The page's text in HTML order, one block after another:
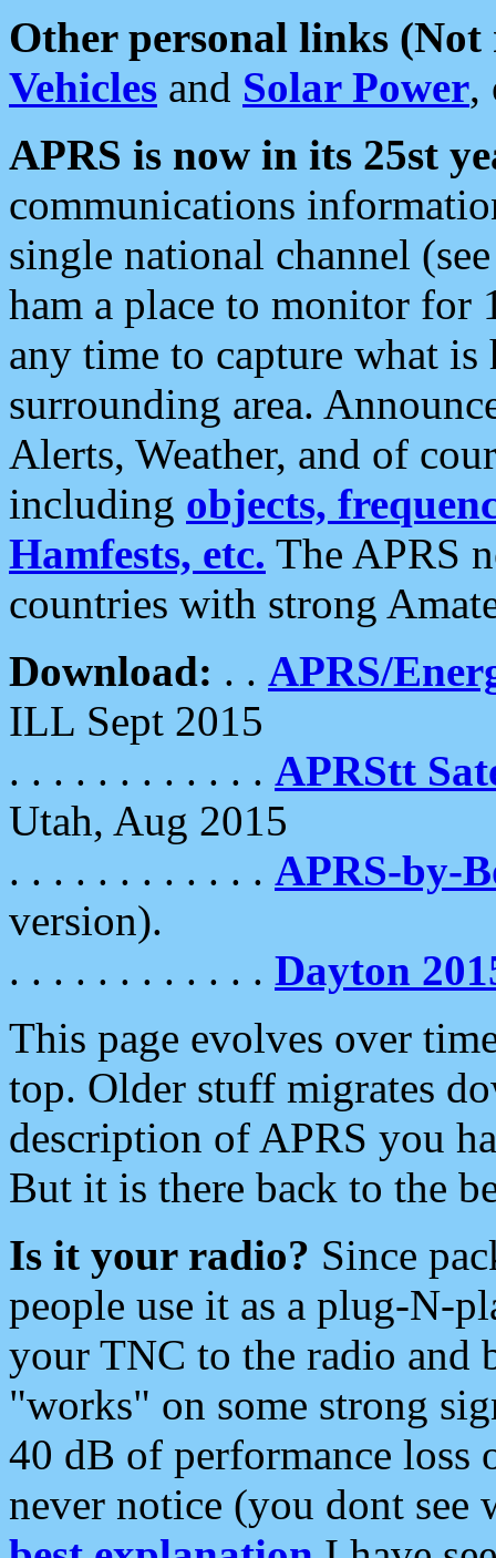
Other personal links (Not
Vehicles and Solar Power,
APRS is now in its 25st
communications
single national channel
ham a place to monitor for
any time to capture what
surrounding area.
Alerts, Weather, and of
including objects,
Hamfests, etc. The APRS
countries with strong
Download: . . APRS/
ILL Sept 2015
. . . . . . . . . . . . APRStt
Utah, Aug 2015
. . . . . . . . . . . . APRS-by-
version).
. . . . . . . . . . . . Dayton
This page evolves over
top. Older stuff migrates
description of APRS you
But it is there back to the
Is it your radio? Since
people use it as a plug-N-
your TNC to the radio and
"works" on some strong
40 dB of performance loss
never notice (you dont see